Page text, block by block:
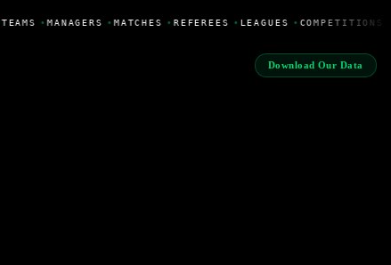
TEAMS •MANAGERS •MATCHES • REFEREES • LEAGUES • COMPETITIONS
Download Our Data